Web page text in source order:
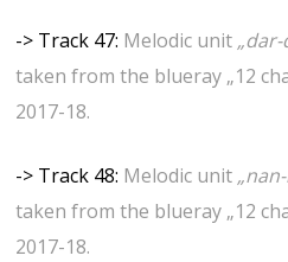
-> Track 47: Melodic unit „dar-
taken from the blueray „12
2017-18.
-> Track 48: Melodic unit
taken from the blueray „12
2017-18.